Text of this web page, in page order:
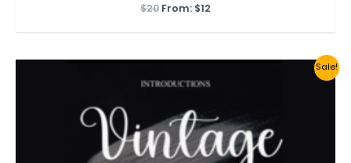
Rated
0
$20 From: $12
Sale!